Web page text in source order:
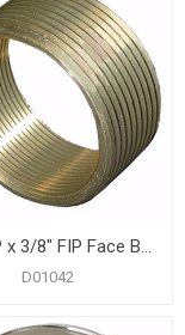
1/2" MIP x 3/8" FIP Face Bushings
D01042